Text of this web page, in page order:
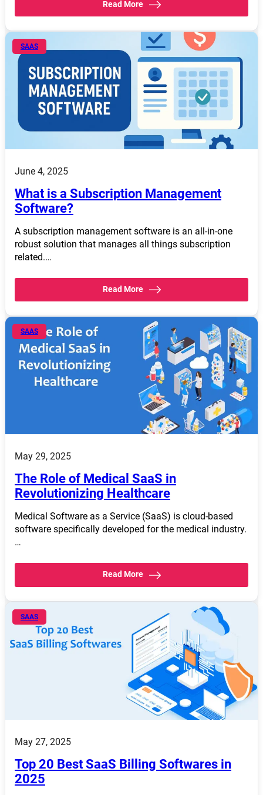
Read More
SAAS
June 4, 2025
What is a Subscription Management
Software?
A subscription management software is an all-in-one
robust solution that manages all things subscription
related.…
Read More
SAAS
May 29, 2025
The Role of Medical SaaS in
Revolutionizing Healthcare
Medical Software as a Service (SaaS) is cloud-based
software specifically developed for the medical industry.
…
Read More
SAAS
May 27, 2025
Top 20 Best SaaS Billing Softwares in
2025